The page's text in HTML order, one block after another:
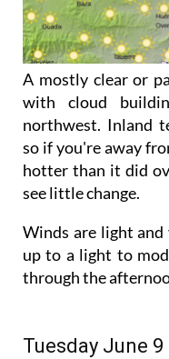
A mostly clear or
with cloud
northwest. Inland
so if you're away
hotter than it did
see little change.
Winds are light
up to a light to
through the
Tuesday June 9